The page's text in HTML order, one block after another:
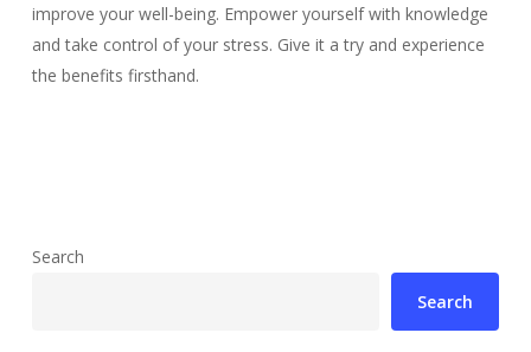
improve your well-being. Empower yourself with knowledge
and take control of your stress. Give it a try and experience
the benefits firsthand.
Search
Search